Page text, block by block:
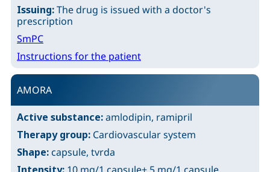
Issuing:The drug is issued with a doctor's
prescription
SmPC
Instructions for the patient
AMORA
Active substance:amlodipin, ramipril
Therapy group: Cardiovascular system
Shape: capsule, tvrda